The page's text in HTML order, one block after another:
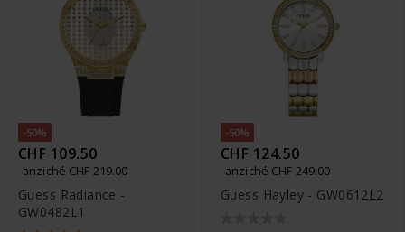
-50%
CHF 109.50
anziché CHF 219.00
Guess Radiance -
GW0482L1
-50%
CHF 124.50
anziché CHF 249.00
Guess Hayley - GW0612L2